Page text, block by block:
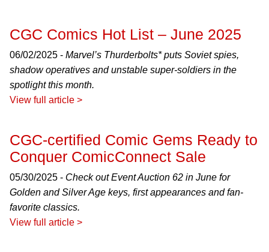
CGC Comics Hot List – June 2025
06/02/2025 - Marvel’s Thurderbolts* puts Soviet spies,
shadow operatives and unstable super-soldiers in the
spotlight this month.
View full article >
CGC-certified Comic Gems Ready to
Conquer ComicConnect Sale
05/30/2025 - Check out Event Auction 62 in June for
Golden and Silver Age keys, first appearances and fan-
favorite classics.
View full article >